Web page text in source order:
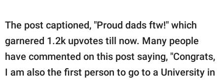
The post captioned, "Proud dads ftw!" which
garnered 1.2k upvotes till now. Many people
have commented on this post saying, "Congrats,
I am also the first person to go to a University in